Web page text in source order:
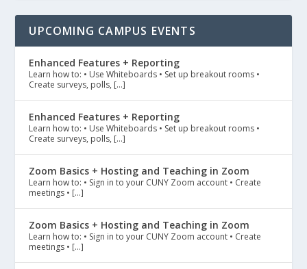
UPCOMING CAMPUS EVENTS
Enhanced Features + Reporting
Learn how to: • Use Whiteboards • Set up breakout rooms •
Create surveys, polls, […]
Enhanced Features + Reporting
Learn how to: • Use Whiteboards • Set up breakout rooms •
Create surveys, polls, […]
Zoom Basics + Hosting and Teaching in Zoom
Learn how to: • Sign in to your CUNY Zoom account • Create
meetings • […]
Zoom Basics + Hosting and Teaching in Zoom
Learn how to: • Sign in to your CUNY Zoom account • Create
meetings • […]